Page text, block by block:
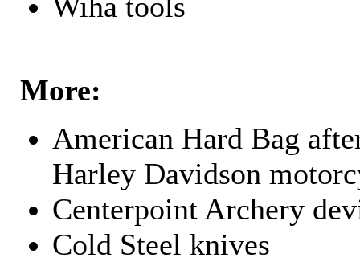
More:
American Hard Bag
Harley Davidson
Centerpoint Archery
Cold Steel knives